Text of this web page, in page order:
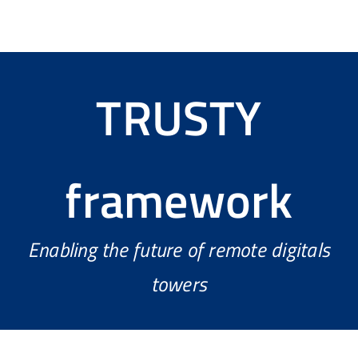
TRUSTY
framework
Enabling the future of remote digitals
towers